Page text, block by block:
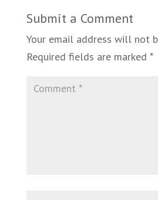
Submit a Comment
Your email address will not
Required fields are marked *